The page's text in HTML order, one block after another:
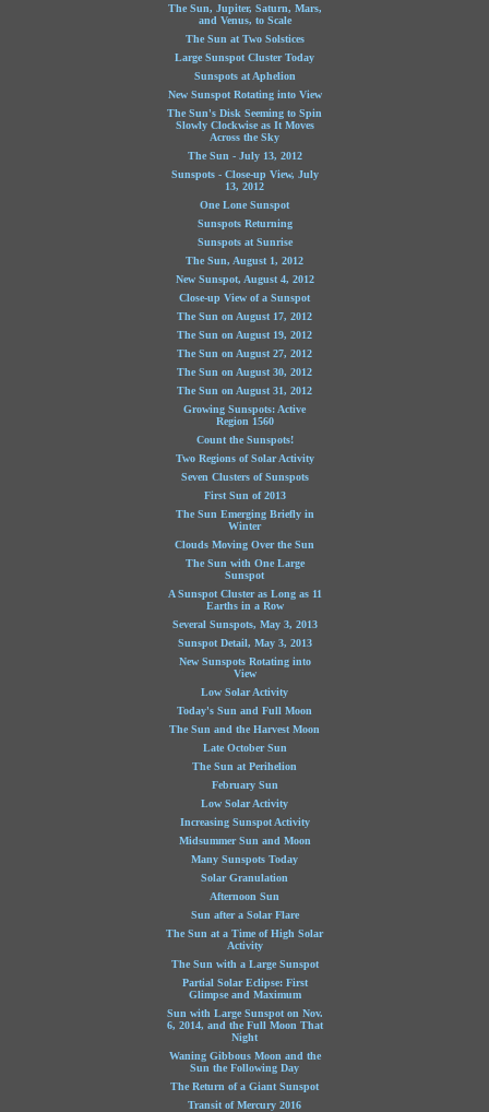
The Sun, Jupiter, Saturn, Mars,
and Venus, to Scale
The Sun at Two Solstices
Large Sunspot Cluster Today
Sunspots at Aphelion
New Sunspot Rotating into View
The Sun's Disk Seeming to Spin
Slowly Clockwise as It Moves
Across the Sky
The Sun - July 13, 2012
Sunspots - Close-up View, July
13, 2012
One Lone Sunspot
Sunspots Returning
Sunspots at Sunrise
The Sun, August 1, 2012
New Sunspot, August 4, 2012
Close-up View of a Sunspot
The Sun on August 17, 2012
The Sun on August 19, 2012
The Sun on August 27, 2012
The Sun on August 30, 2012
The Sun on August 31, 2012
Growing Sunspots: Active
Region 1560
Count the Sunspots!
Two Regions of Solar Activity
Seven Clusters of Sunspots
First Sun of 2013
The Sun Emerging Briefly in
Winter
Clouds Moving Over the Sun
The Sun with One Large
Sunspot
A Sunspot Cluster as Long as 11
Earths in a Row
Several Sunspots, May 3, 2013
Sunspot Detail, May 3, 2013
New Sunspots Rotating into
View
Low Solar Activity
Today's Sun and Full Moon
The Sun and the Harvest Moon
Late October Sun
The Sun at Perihelion
February Sun
Low Solar Activity
Increasing Sunspot Activity
Midsummer Sun and Moon
Many Sunspots Today
Solar Granulation
Afternoon Sun
Sun after a Solar Flare
The Sun at a Time of High Solar
Activity
The Sun with a Large Sunspot
Partial Solar Eclipse: First
Glimpse and Maximum
Sun with Large Sunspot on Nov.
6, 2014, and the Full Moon That
Night
Waning Gibbous Moon and the
Sun the Following Day
The Return of a Giant Sunspot
Transit of Mercury 2016